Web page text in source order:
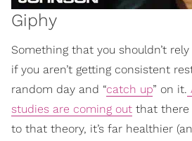
Giphy
Something that you shouldn’t
if you aren’t getting consistent
random day and “catch up” on it.
studies are coming out that there
to that theory, it’s far healthier